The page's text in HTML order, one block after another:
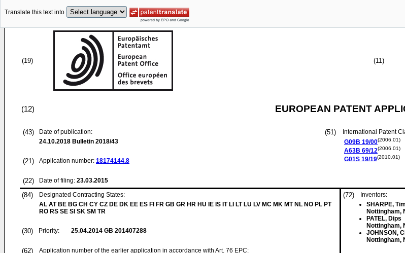
Translate this text into
(19) (11)
(12) EUROPEAN PATENT
(43)
Date of publication:
24.10.2018 Bulletin 2018/43
(21) Application number: 18174144.8
(22) Date of filing: 23.03.2015
(51)
International Patent
G09B 19/00(2006.01)
A63B 69/12(2006.01)
G01S 19/19(2010.01)
(84)
Designated Contracting States:
AL AT BE BG CH CY CZ DE DK EE ES FI FR GB GR HR HU IE IS IT LI LT LU LV MC MK MT NL NO PL PT
RO RS SE SI SK SM TR
(30) Priority: 25.04.2014 GB 201407288
(62)
Application number of the earlier application in accordance with Art. 76 EPC:
(72)
Inventors:
SHARPE, Tim
Nottingham,
PATEL, Dips
Nottingham,
JOHNSON,
Nottingham,